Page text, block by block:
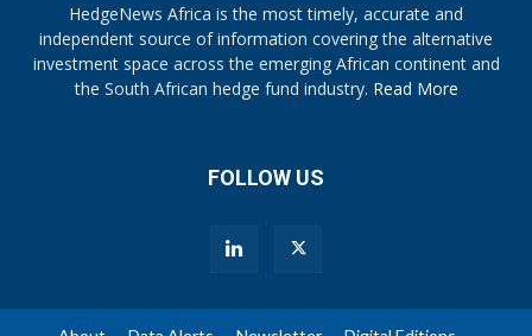
HedgeNews Africa is the most timely, accurate and
independent source of information covering the alternative
investment space across the emerging African continent and
the South African hedge fund industry. Read More
FOLLOW US